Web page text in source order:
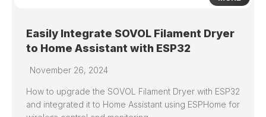
Easily Integrate SOVOL Filament Dryer
to Home Assistant with ESP32
November 26, 2024
How to upgrade the SOVOL Filament Dryer with ESP32
and integrated it to Home Assistant using ESPHome for